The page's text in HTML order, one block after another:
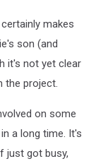
makes
son (and
it's not yet clear
the project.
on some
a long time. It's
just got busy,